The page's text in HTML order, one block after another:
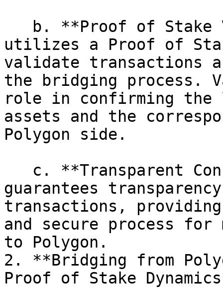
utilizes a Proof of
validate transactions
the bridging process.
role in confirming the
assets and the
Polygon side.
guarantees
transactions,
and secure process for
to Polygon.
2. **Bridging from
Proof of Stake